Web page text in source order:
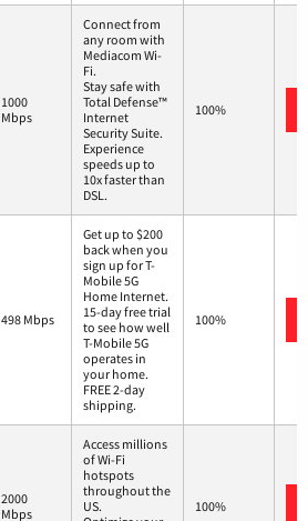
1000
Mbps
Connect from
any room with
Mediacom Wi-
Fi.
Stay safe with
Total Defense™
Internet
Security Suite.
Experience
speeds up to
10x faster than
DSL.
100%
498 Mbps
Get up to $200
back when you
sign up for T-
Mobile 5G
Home Internet.
15-day free trial
to see how well
T-Mobile 5G
operates in
your home.
FREE 2-day
shipping.
100%
2000
Mbps
Access millions
of Wi-Fi
hotspots
throughout the
US.
100%